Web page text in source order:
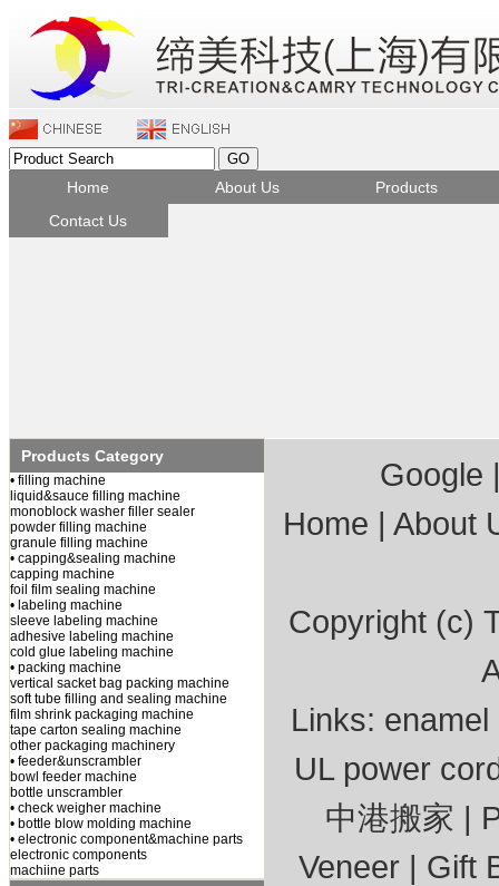
Home About Us Products
Contact Us
Products Category
• filling machine
liquid&sauce filling machine
monoblock washer filler sealer
powder filling machine
granule filling machine
• capping&sealing machine
capping machine
foil film sealing machine
• labeling machine
sleeve labeling machine
adhesive labeling machine
cold glue labeling machine
• packing machine
vertical sacket bag packing machine
soft tube filling and sealing machine
film shrink packaging machine
tape carton sealing machine
other packaging machinery
• feeder&unscrambler
bowl feeder machine
bottle unscrambler
• check weigher machine
• bottle blow molding machine
• electronic component&machine parts
electronic components
machiine parts
Google
Home | About
Copyright (c)
Links: enamel
UL power
中港搬家 |
Veneer | Gift